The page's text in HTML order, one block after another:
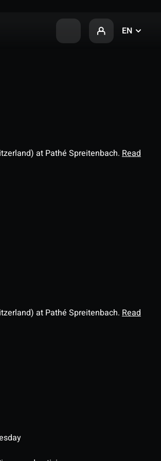
EN
at Pathé Spreitenbach. Read
at Pathé Spreitenbach. Read